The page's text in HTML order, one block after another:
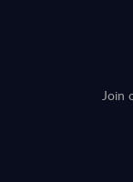
Join